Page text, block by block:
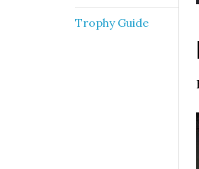
Trophy Guide